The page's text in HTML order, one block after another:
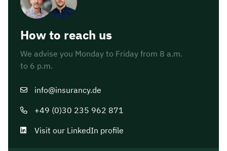
How to reach us
We advise you Monday to Friday from 8 a.m.
to 6 p.m.
info@insurancy.de
+49 (0)30 235 962 871
Visit our LinkedIn profile